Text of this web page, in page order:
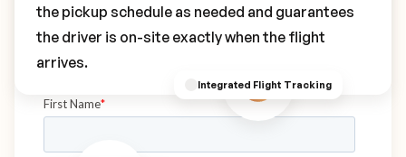
Integrated Flight Tracking
the pickup schedule as needed and guarantees
the driver is on-site exactly when the flight
arrives.
Book Your M04 Transfer